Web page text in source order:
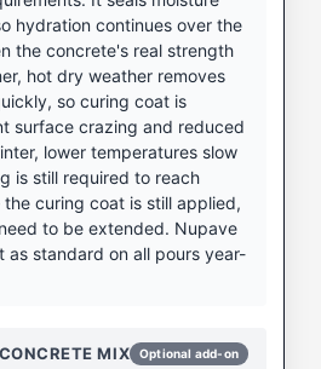
hydration continues over the
the concrete's real strength
hot dry weather removes
so curing coat is
surface crazing and reduced
lower temperatures slow
is still required to reach
curing coat is still applied,
to be extended. Nupave
as standard on all pours year-
MIX Optional add-on